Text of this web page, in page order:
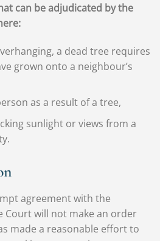
can be adjudicated by the
a dead tree requires
grown onto a neighbour’s
as a result of a tree,
sunlight or views from a
agreement with the
Court will not make an order
made a reasonable effort to